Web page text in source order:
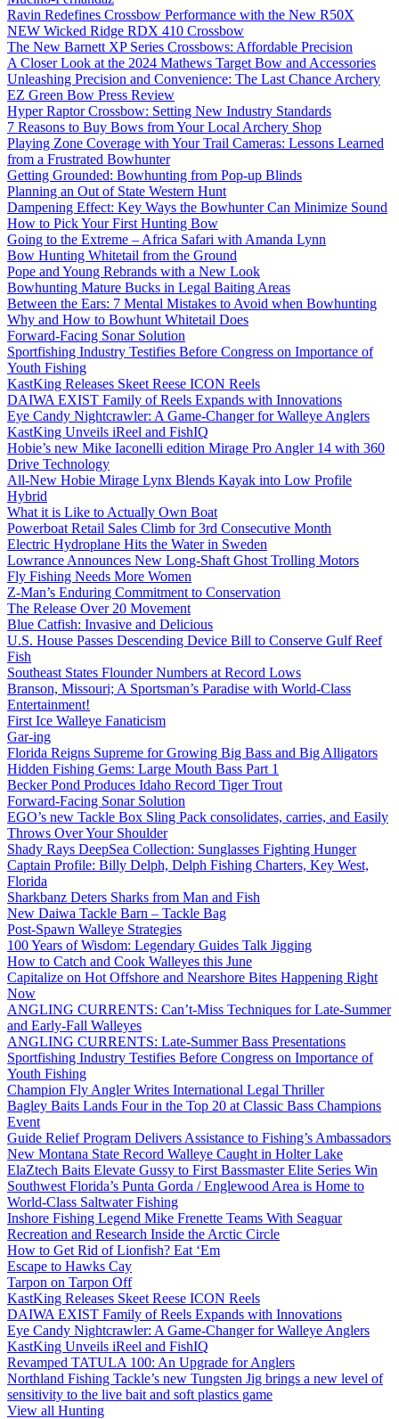
Ravin Redefines Crossbow Performance with the New R50X
NEW Wicked Ridge RDX 410 Crossbow
The New Barnett XP Series Crossbows: Affordable Precision
A Closer Look at the 2024 Mathews Target Bow and Accessories
Unleashing Precision and Convenience: The Last Chance Archery
EZ Green Bow Press Review
Hyper Raptor Crossbow: Setting New Industry Standards
7 Reasons to Buy Bows from Your Local Archery Shop
Playing Zone Coverage with Your Trail Cameras: Lessons Learned
from a Frustrated Bowhunter
Getting Grounded: Bowhunting from Pop-up Blinds
Planning an Out of State Western Hunt
Dampening Effect: Key Ways the Bowhunter Can Minimize Sound
How to Pick Your First Hunting Bow
Going to the Extreme – Africa Safari with Amanda Lynn
Bow Hunting Whitetail from the Ground
Pope and Young Rebrands with a New Look
Bowhunting Mature Bucks in Legal Baiting Areas
Between the Ears: 7 Mental Mistakes to Avoid when Bowhunting
Why and How to Bowhunt Whitetail Does
Forward-Facing Sonar Solution
Sportfishing Industry Testifies Before Congress on Importance of
Youth Fishing
KastKing Releases Skeet Reese ICON Reels
DAIWA EXIST Family of Reels Expands with Innovations
Eye Candy Nightcrawler: A Game-Changer for Walleye Anglers
KastKing Unveils iReel and FishIQ
Hobie’s new Mike Iaconelli edition Mirage Pro Angler 14 with 360
Drive Technology
All-New Hobie Mirage Lynx Blends Kayak into Low Profile
Hybrid
What it is Like to Actually Own Boat
Powerboat Retail Sales Climb for 3rd Consecutive Month
Electric Hydroplane Hits the Water in Sweden
Lowrance Announces New Long-Shaft Ghost Trolling Motors
Fly Fishing Needs More Women
Z-Man’s Enduring Commitment to Conservation
The Release Over 20 Movement
Blue Catfish: Invasive and Delicious
U.S. House Passes Descending Device Bill to Conserve Gulf Reef
Fish
Southeast States Flounder Numbers at Record Lows
Branson, Missouri; A Sportsman’s Paradise with World-Class
Entertainment!
First Ice Walleye Fanaticism
Gar-ing
Florida Reigns Supreme for Growing Big Bass and Big Alligators
Hidden Fishing Gems: Large Mouth Bass Part 1
Becker Pond Produces Idaho Record Tiger Trout
Forward-Facing Sonar Solution
EGO’s new Tackle Box Sling Pack consolidates, carries, and Easily
Throws Over Your Shoulder
Shady Rays DeepSea Collection: Sunglasses Fighting Hunger
Captain Profile: Billy Delph, Delph Fishing Charters, Key West,
Florida
Sharkbanz Deters Sharks from Man and Fish
New Daiwa Tackle Barn – Tackle Bag
Post-Spawn Walleye Strategies
100 Years of Wisdom: Legendary Guides Talk Jigging
How to Catch and Cook Walleyes this June
Capitalize on Hot Offshore and Nearshore Bites Happening Right
Now
ANGLING CURRENTS: Can’t-Miss Techniques for Late-Summer
and Early-Fall Walleyes
ANGLING CURRENTS: Late-Summer Bass Presentations
Sportfishing Industry Testifies Before Congress on Importance of
Youth Fishing
Champion Fly Angler Writes International Legal Thriller
Bagley Baits Lands Four in the Top 20 at Classic Bass Champions
Event
Guide Relief Program Delivers Assistance to Fishing’s Ambassadors
New Montana State Record Walleye Caught in Holter Lake
ElaZtech Baits Elevate Gussy to First Bassmaster Elite Series Win
Southwest Florida’s Punta Gorda / Englewood Area is Home to
World-Class Saltwater Fishing
Inshore Fishing Legend Mike Frenette Teams With Seaguar
Recreation and Research Inside the Arctic Circle
How to Get Rid of Lionfish? Eat ‘Em
Escape to Hawks Cay
Tarpon on Tarpon Off
KastKing Releases Skeet Reese ICON Reels
DAIWA EXIST Family of Reels Expands with Innovations
Eye Candy Nightcrawler: A Game-Changer for Walleye Anglers
KastKing Unveils iReel and FishIQ
Revamped TATULA 100: An Upgrade for Anglers
Northland Fishing Tackle’s new Tungsten Jig brings a new level of
sensitivity to the live bait and soft plastics game
View all Hunting